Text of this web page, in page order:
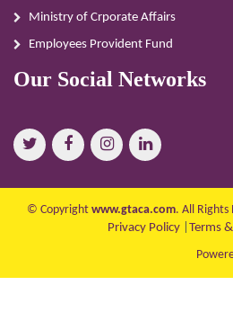
Ministry of Crporate Affairs
Employees Provident Fund
Our Social Networks
© Copyright www.gtaca.com. All Rights
Privacy Policy
Terms